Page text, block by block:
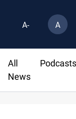
A- A
All
News
Podcasts